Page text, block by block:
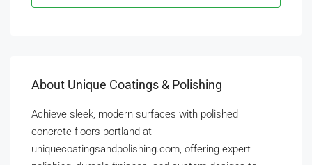
About Unique Coatings & Polishing
Achieve sleek, modern surfaces with polished
concrete floors portland at
uniquecoatingsandpolishing.com, offering expert